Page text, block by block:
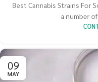
Best Cannabis Strains For
a number
09
MAY